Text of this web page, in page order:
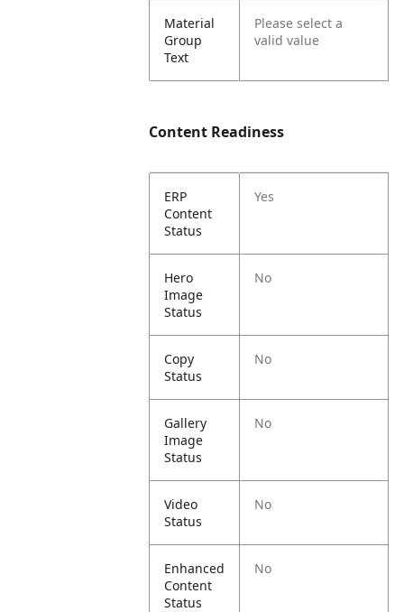
Material
Group
Text
Please select a
valid value
Content Readiness
ERP
Content
Status
Yes
Hero
Image
Status
No
Copy
Status
No
Gallery
Image
Status
No
Video
Status
No
Enhanced
Content
Status
No